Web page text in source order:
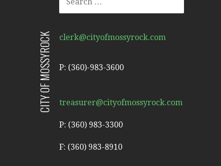
FOR:
clerk@cityofmossyrock.com
P: (360)-983-3600
CITY OF MOSSYROCK treasurer@cityofmossyrock.com
P: (360) 983-3300
F: (360) 983-8910